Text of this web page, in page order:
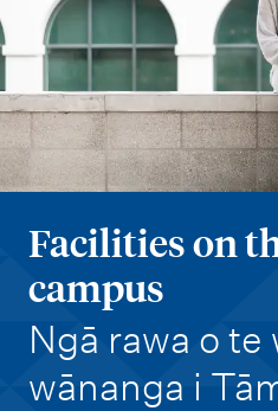
i
g
a
t
i
o
Facilities on
campus
-
Ngā rawa o te
wānanga i